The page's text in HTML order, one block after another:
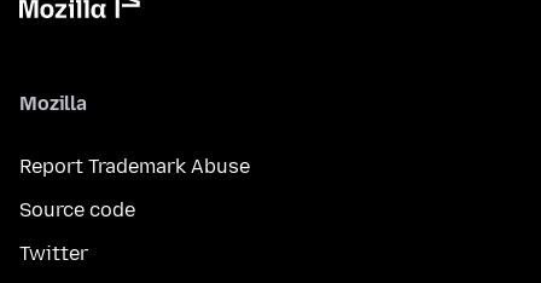
Mozilla
Report Trademark Abuse
Source code
Twitter